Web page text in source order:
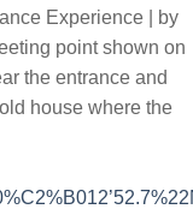
Experience | by
point shown on
the entrance and
house where the